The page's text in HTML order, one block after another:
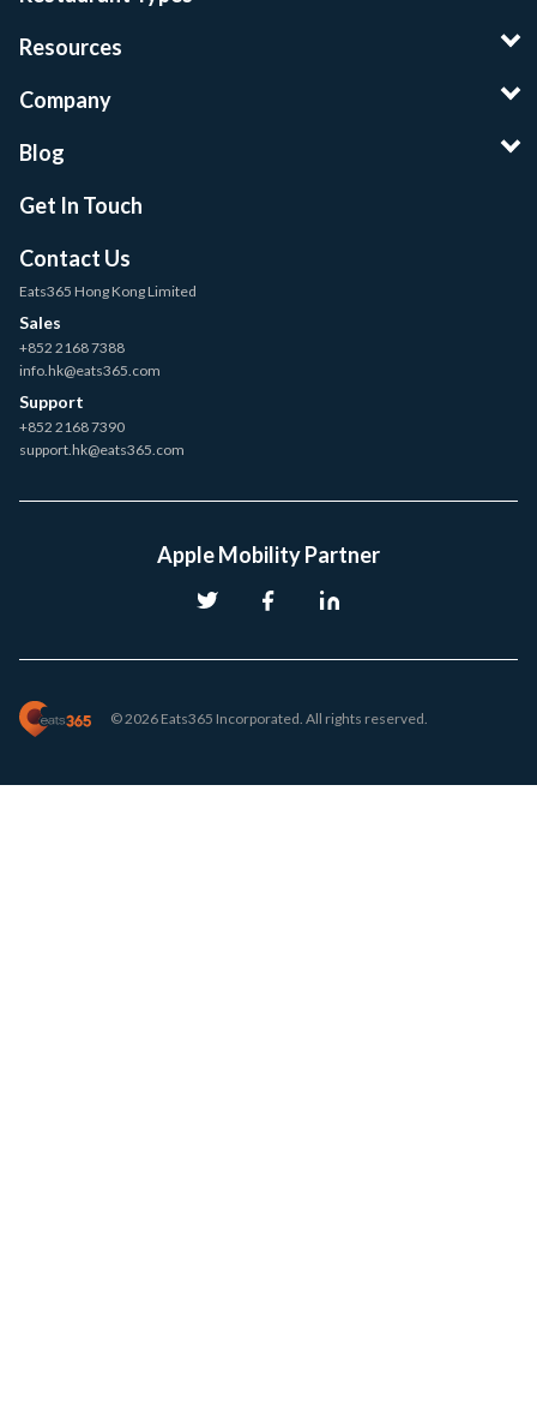
Resources
Company
Blog
Get In Touch
Contact Us
Eats365 Hong Kong Limited
Sales
+852 2168 7388
info.hk@eats365.com
Support
+852 2168 7390
support.hk@eats365.com
Apple Mobility Partner
© 2026 Eats365 Incorporated. All rights reserved.